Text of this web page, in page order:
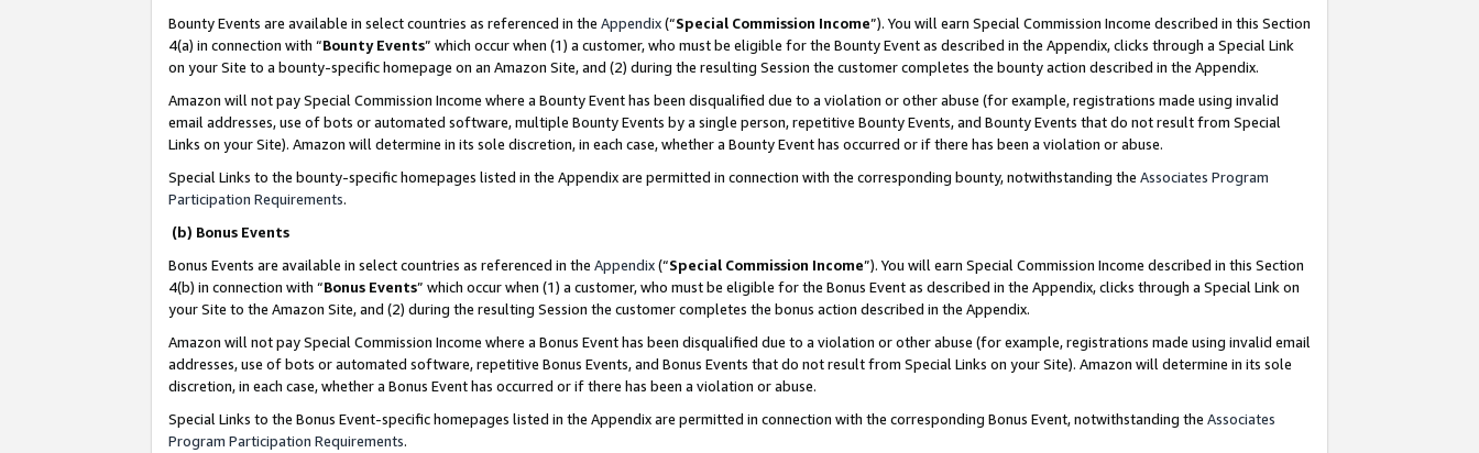
Bounty Events are available in select countries as referenced in the Appendix(“Special Commission Income”). You will earn Special Commission Income described in this Section
4(a) in connection with “Bounty Events” which occur when (1) a customer, who must be eligible for the Bounty Event as described in the Appendix, clicks through a Special Link
on your Site to a bounty-specific homepage on an Amazon Site, and (2) during the resulting Session the customer completes the bounty action described in the Appendix.
Amazon will not pay Special Commission Income where a Bounty Event has been disqualified due to a violation or other abuse (for example, registrations made using invalid
email addresses, use of bots or automated software, multiple Bounty Events by a single person, repetitive Bounty Events, and Bounty Events that do not result from Special
Links on your Site). Amazon will determine in its sole discretion, in each case, whether a Bounty Event has occurred or if there has been a violation or abuse.
Special Links to the bounty-specific homepages listed in the Appendix are permitted in connection with the corresponding bounty, notwithstanding the Associates Program
Participation Requirements.
(b) Bonus Events
Bonus Events are available in select countries as referenced in the Appendix(“Special Commission Income”). You will earn Special Commission Income described in this Section
4(b) in connection with “Bonus Events” which occur when (1) a customer, who must be eligible for the Bonus Event as described in the Appendix, clicks through a Special Link on
your Site to the Amazon Site, and (2) during the resulting Session the customer completes the bonus action described in the Appendix.
Amazon will not pay Special Commission Income where a Bonus Event has been disqualified due to a violation or other abuse (for example, registrations made using invalid email
addresses, use of bots or automated software, repetitive Bonus Events, and Bonus Events that do not result from Special Links on your Site). Amazon will determine in its sole
discretion, in each case, whether a Bonus Event has occurred or if there has been a violation or abuse.
Special Links to the Bonus Event-specific homepages listed in the Appendix are permitted in connection with the corresponding Bonus Event, notwithstanding the Associates
Program Participation Requirements.